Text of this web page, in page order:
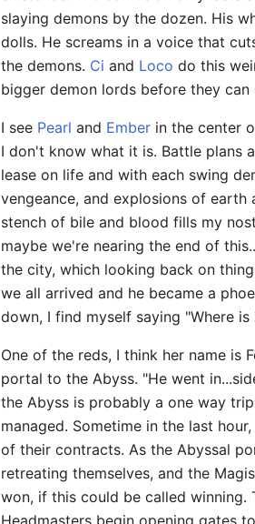
slaying demons by the dozen. His
dolls. He screams in a voice that
the demons. Ci and Loco do this
bigger demon lords before they
I see Pearl and Ember in the center
I don't know what it is. Battle plans
lease on life and with each swing
vengeance, and explosions of
stench of bile and blood fills my
maybe we're nearing the end of
the city, which looking back on
we all arrived and he became a
down, I find myself saying "Where is
One of the reds, I think her name
portal to the Abyss. "He went
the Abyss is probably a one way
managed. Sometime in the last
of their contracts. As the Abyssal
retreating themselves, and the
won, if this could be called
Headmasters begin opening gates